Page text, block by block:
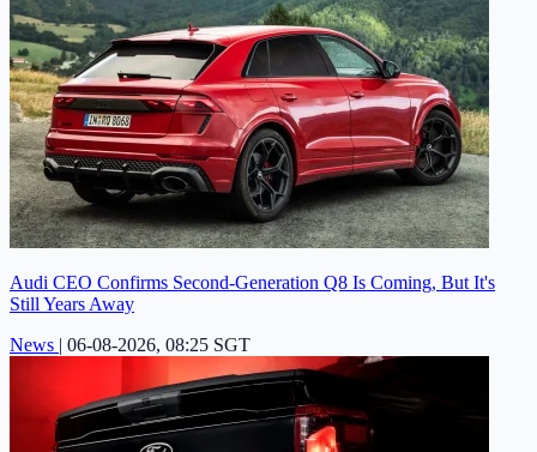
Audi CEO Confirms Second-Generation Q8 Is Coming, But It's
Still Years Away
News | 06-08-2026, 08:25 SGT